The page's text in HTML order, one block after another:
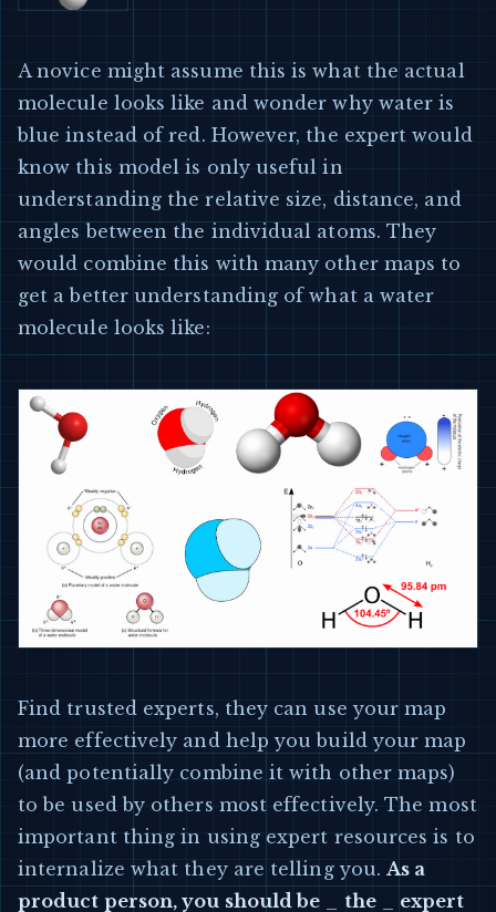
A novice might assume this is what the actual
molecule looks like and wonder why water is
blue instead of red. However, the expert would
know this model is only useful in
understanding the relative size, distance, and
angles between the individual atoms. They
would combine this with many other maps to
get a better understanding of what a water
molecule looks like:
Find trusted experts, they can use your map
more effectively and help you build your map
(and potentially combine it with other maps)
to be used by others most effectively. The most
important thing in using expert resources is to
internalize what they are telling you.As a
product person, you should be
the_ expert